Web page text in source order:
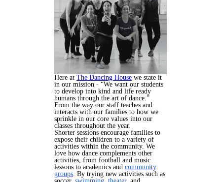
Here at The Dancing House we state it
in our mission - “We want our students
to develop into kind and life ready
humans through the art of dance.”
From the way our staff teaches and
interacts with our families to how we
sprinkle in our core values into our
classes throughout the year.
Shorter sessions encourage families to
expose their children to a variety of
activities within the community. We
love how dance complements other
activities, from football and music
lessons to academics and community
groups . By trying new activities such as